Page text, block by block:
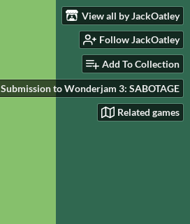
View all by JackOatley
Follow JackOatley
Add To Collection
Submission to Wonderjam 3: SABOTAGE
Related games